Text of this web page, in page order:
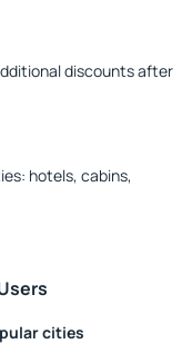
discounts after
hotels, cabins,
cities